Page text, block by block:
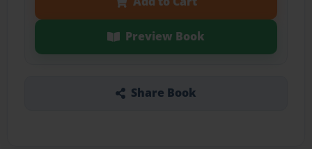
Preview Book
Share Book